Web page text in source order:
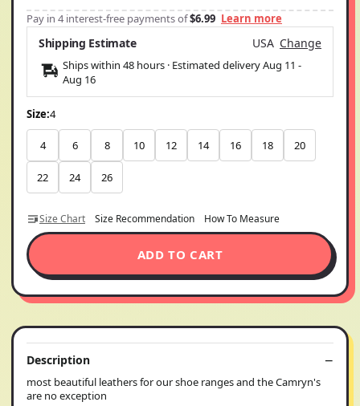
Pay in 4 interest-free payments of$6.99 Learn more
Shipping Estimate USA Change
Ships within 48 hours · Estimated deliveryAug 11 -
Aug 16
Size:4
4 6 8 10 12 14 16 18 20
22 24 26
Size Chart Size Recommendation How To Measure
ADD TO CART
Description
most beautiful leathers for our shoe ranges and the Camryn's
are no exception